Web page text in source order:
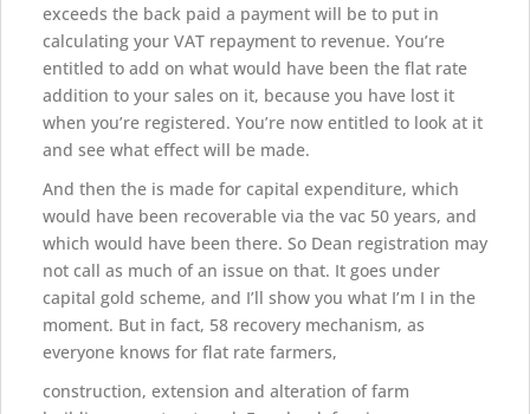
exceeds the back paid a payment will be to put in
calculating your VAT repayment to revenue. You’re
entitled to add on what would have been the flat rate
addition to your sales on it, because you have lost it
when you’re registered. You’re now entitled to look at it
and see what effect will be made.
And then the is made for capital expenditure, which
would have been recoverable via the vac 50 years, and
which would have been there. So Dean registration may
not call as much of an issue on that. It goes under
capital gold scheme, and I’ll show you what I’m I in the
moment. But in fact, 58 recovery mechanism, as
everyone knows for flat rate farmers,
construction, extension and alteration of farm